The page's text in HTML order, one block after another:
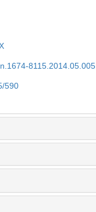
8115.2014.05.005
590